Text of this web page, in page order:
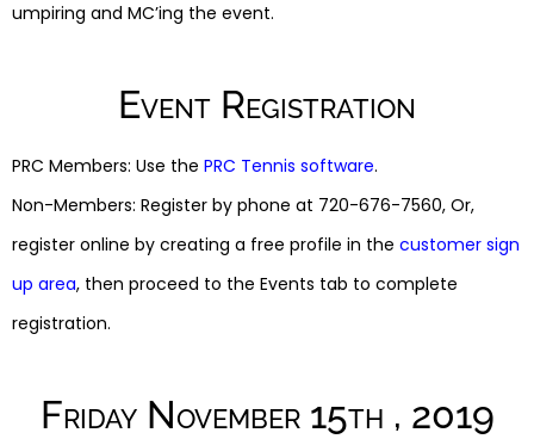
umpiring and MC’ing the event.
Event Registration
PRC Members: Use the PRC Tennis software.
Non-Members: Register by phone at 720-676-7560, Or,
register online by creating a free profile in the customer sign
up area, then proceed to the Events tab to complete
registration.
Friday November 15th , 2019